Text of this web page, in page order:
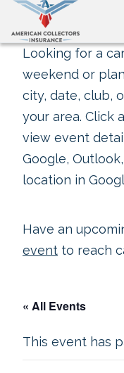
Looking for a
weekend or
city, date, club,
your area. Click
view event
Google,
location in
Have an
event to reach
« All Events
This event has